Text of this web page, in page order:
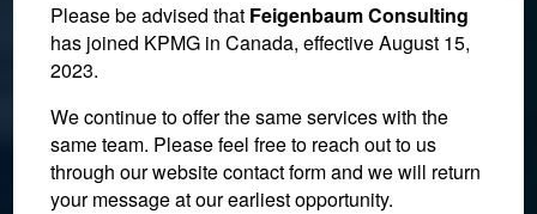
Please be advised that Feigenbaum Consulting
has joined KPMG in Canada, effective August 15,
2023.
We continue to offer the same services with the
same team. Please feel free to reach out to us
through our website contact form and we will return
your message at our earliest opportunity.